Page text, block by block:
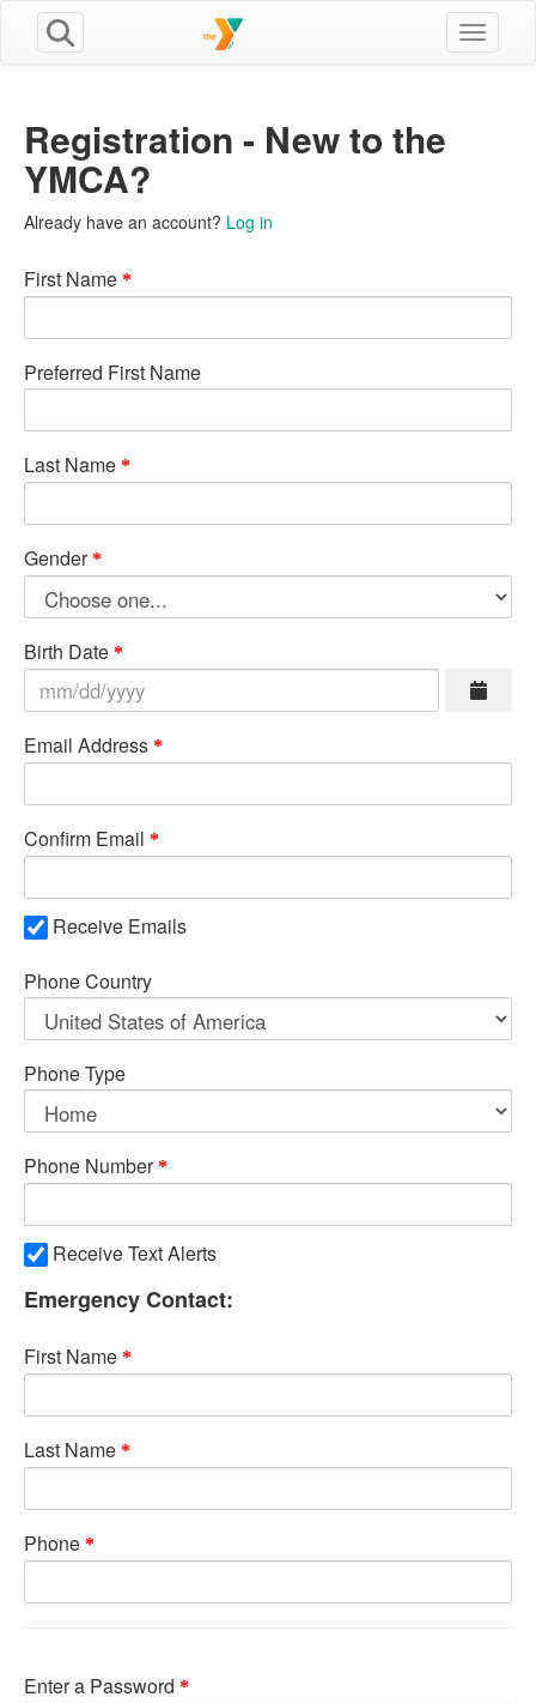
Toggle
Registration - New to the
YMCA?
Already have an account? Log in
First Name
Preferred First Name
Last Name
Gender
Birth Date
Email Address
Confirm Email
Receive Emails
Phone Country
Phone Type
Phone Number
Receive Text Alerts
Emergency Contact:
First Name
Last Name
Phone
Enter a Password